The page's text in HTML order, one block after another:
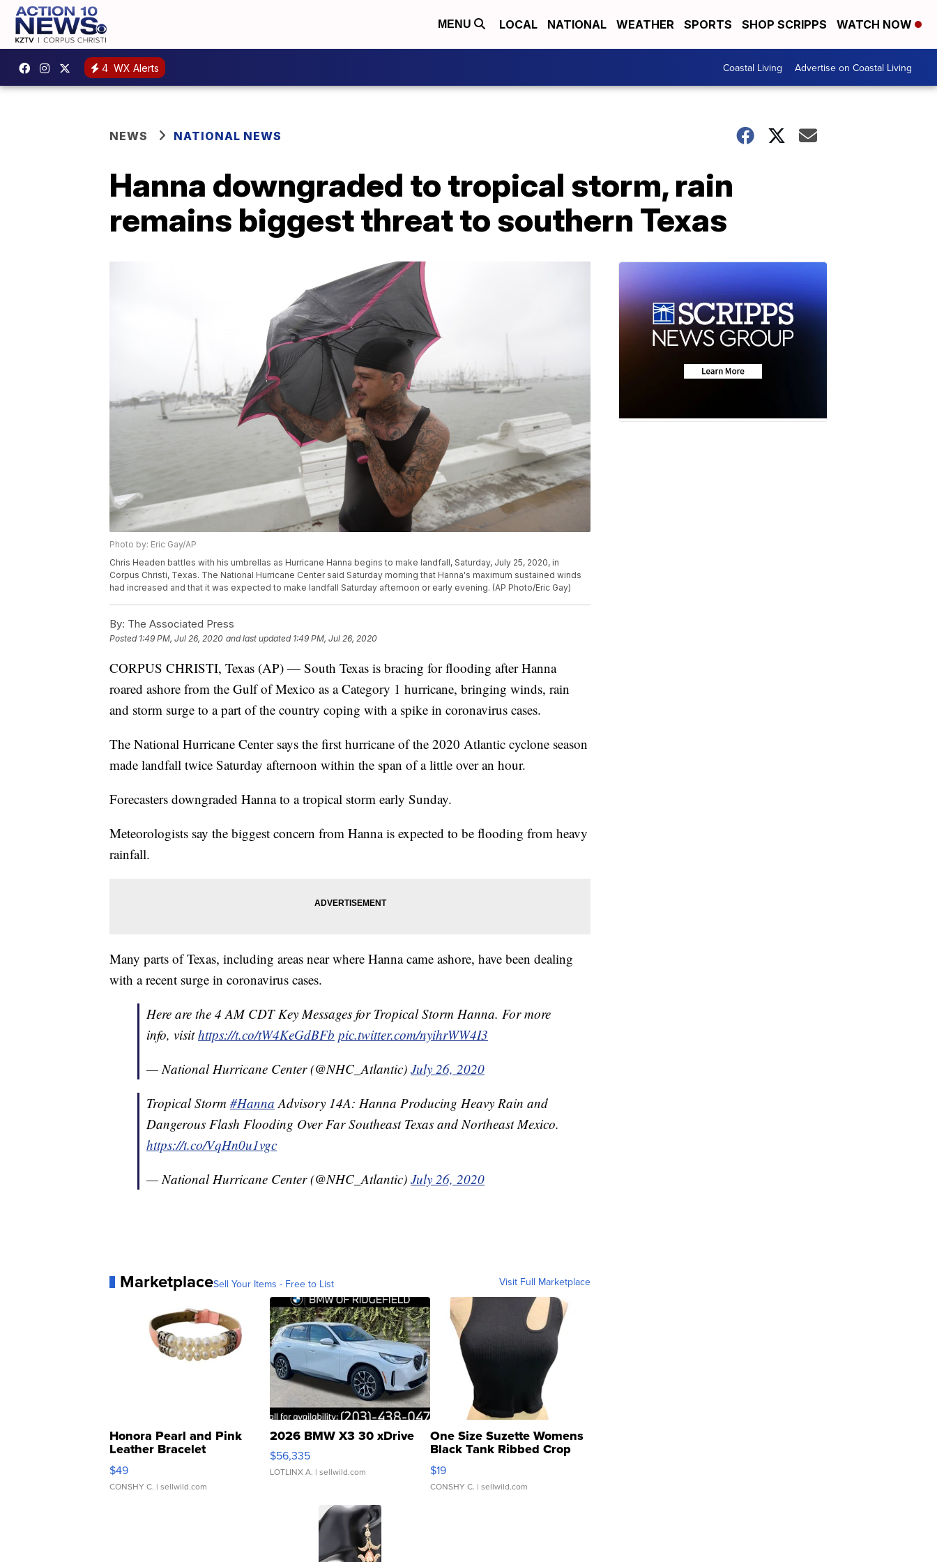
MENU LOCAL NATIONAL WEATHER SPORTS SHOP SCRIPPS WATCH NOW
4 WX Alerts Coastal Living Advertise on Coastal Living
NEWS NATIONAL NEWS
Hanna downgraded to tropical storm, rain
remains biggest threat to southern Texas
Photo by: Eric Gay/AP
Chris Headen battles with his umbrellas as Hurricane Hanna begins to make landfall, Saturday, July 25, 2020, in
Corpus Christi, Texas. The National Hurricane Center said Saturday morning that Hanna's maximum sustained winds
had increased and that it was expected to make landfall Saturday afternoon or early evening. (AP Photo/Eric Gay)
By: The Associated Press
Posted 1:49 PM, Jul 26, 2020 and last updated 1:49 PM, Jul 26, 2020
CORPUS CHRISTI, Texas (AP) — South Texas is bracing for flooding after Hanna
roared ashore from the Gulf of Mexico as a Category 1 hurricane, bringing winds, rain
and storm surge to a part of the country coping with a spike in coronavirus cases.
The National Hurricane Center says the first hurricane of the 2020 Atlantic cyclone season
made landfall twice Saturday afternoon within the span of a little over an hour.
Forecasters downgraded Hanna to a tropical storm early Sunday.
Meteorologists say the biggest concern from Hanna is expected to be flooding from heavy
rainfall.
Many parts of Texas, including areas near where Hanna came ashore, have been dealing
with a recent surge in coronavirus cases.
Here are the 4 AM CDT Key Messages for Tropical Storm Hanna. For more
info, visithttps://t.co/tW4KeGdBFb pic.twitter.com/nyihrWW4I3
— National Hurricane Center (@NHC_Atlantic) July 26, 2020
Tropical Storm #Hanna Advisory 14A: Hanna Producing Heavy Rain and
Dangerous Flash Flooding Over Far Southeast Texas and Northeast Mexico.
https://t.co/VqHn0u1vgc
— National Hurricane Center (@NHC_Atlantic) July 26, 2020
MarketplaceSell Your Items - Free to List Visit Full Marketplace
Honora Pearl and Pink
Leather Bracelet
Adjustable Buckle Clo...
$49
CONSHY C. | sellwild.com
2026 BMW X3 30 xDrive
$56,335
LOTLINX A. | sellwild.com
One Size Suzette Womens
Black Tank Ribbed Crop
Asymmetrical ...
$19
CONSHY C. | sellwild.com